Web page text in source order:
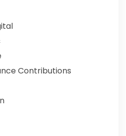
Contributions